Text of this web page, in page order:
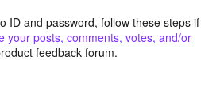
ID and password, follow these steps if
your posts, comments, votes, and/or
feedback forum.